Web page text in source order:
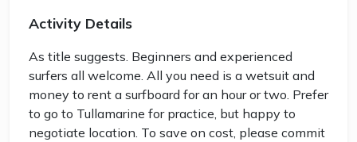
Activity Details
As title suggests. Beginners and experienced
surfers all welcome. All you need is a wetsuit and
money to rent a surfboard for an hour or two. Prefer
to go to Tullamarine for practice, but happy to
negotiate location. To save on cost, please commit